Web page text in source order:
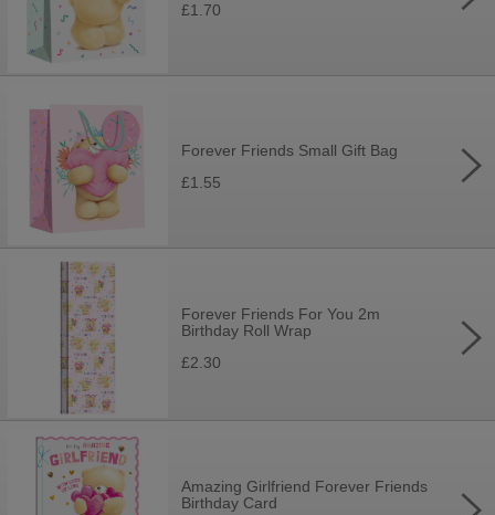
£1.70
Forever Friends Small Gift Bag
£1.55
Forever Friends For You 2m
Birthday Roll Wrap
£2.30
Amazing Girlfriend Forever Friends
Birthday Card